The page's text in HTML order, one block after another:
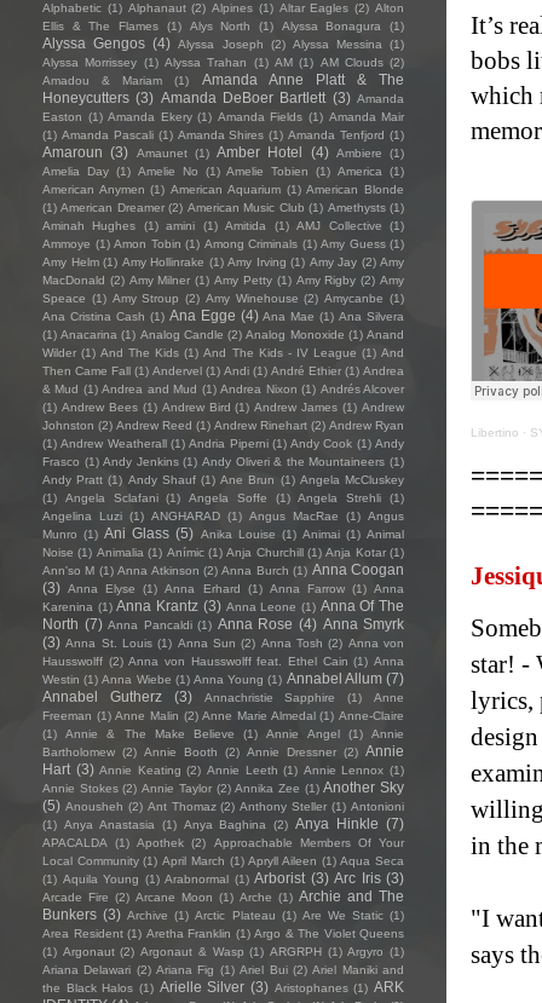
It’s
bobs
which
Libertino ·
star! -
lyrics,
willing
in the
"I
says
Alphabetic (1) Alphanaut (2) Alpines (1) Altar Eagles (2) Alton
Ellis & The Flames
(1) Alys North (1) Alyssa Bonagura (1)
Alyssa Gengos (4) Alyssa Joseph (2) Alyssa Messina
(1)
Alyssa Morrissey (1) Alyssa Trahan (1) AM (1) AM Clouds (2)
Amadou & Mariam
(1)
Amanda Anne Platt & The
Honeycutters (3) Amanda DeBoer Bartlett (3) Amanda
Easton (1) Amanda Ekery (1) Amanda Fields (1) Amanda Mair
(1) Amanda Pascali (1) Amanda Shires (1) Amanda Tenfjord (1)
Amaroun (3) Amaunet (1) Amber Hotel (4) Ambiere
(1)
Amelia Day (1) Amelie No (1) Amelie Tobien (1) America
(1)
American Anymen (1) American Aquarium (1) American Blonde
(1) American Dreamer (2) American Music Club (1) Amethysts (1)
Aminah Hughes
(1) amini (1) Amitida (1) AMJ Collective
(1)
Ammoye (1) Amon Tobin (1) Among Criminals (1) Amy Guess (1)
Amy Helm (1) Amy Hollinrake (1) Amy Irving (1) Amy Jay (2) Amy
MacDonald (2) Amy Milner (1) Amy Petty (1) Amy Rigby (2) Amy
Speace (1) Amy Stroup (2) Amy Winehouse (2) Amycanbe (1)
Ana Cristina Cash (1) Ana Egge (4) Ana Mae (1) Ana Silvera
(1) Anacarina (1) Analog Candle (2) Analog Monoxide (1) Anand
Wilder (1) And The Kids (1) And The Kids - IV League (1) And
Then Came Fall (1) Andervel (1) Andi (1) André Ethier (1) Andrea
& Mud (1) Andrea and Mud (1) Andrea Nixon (1) Andrés Alcover
(1) Andrew Bees (1) Andrew Bird (1) Andrew James (1) Andrew
Johnston (2) Andrew Reed (1) Andrew Rinehart (2) Andrew Ryan
(1) Andrew Weatherall (1) Andria Piperni (1) Andy Cook (1) Andy
Frasco (1) Andy Jenkins (1) Andy Oliveri & the Mountaineers (1)
Andy Pratt (1) Andy Shauf (1) Ane Brun (1) Angela McCluskey
(1)
Angela Sclafani (1) Angela Soffe (1) Angela Strehli
(1)
Angelina Luzi (1) ANGHARAD (1) Angus MacRae (1) Angus
Munro (1) Ani Glass (5) Anika Louise (1) Animai (1) Animal
Noise (1) Animalia (1) Anímic (1) Anja Churchill (1) Anja Kotar (1)
Ann'so M (1) Anna Atkinson (2) Anna Burch (1) Anna Coogan
(3) Anna Elyse (1) Anna Erhard (1) Anna Farrow (1) Anna
Karenina (1) Anna Krantz (3) Anna Leone (1) Anna Of The
North (7) Anna Pancaldi (1) Anna Rose (4) Anna Smyrk
(3) Anna St. Louis (1) Anna Sun (2) Anna Tosh (2) Anna von
Hausswolff (2) Anna von Hausswolff feat. Ethel Cain (1) Anna
Westin (1) Anna Wiebe (1) Anna Young (1) Annabel Allum (7)
Annabel Gutherz
(3) Annachristie Sapphire (1)
Anne
Freeman (1) Anne Malin (2) Anne Marie Almedal (1) Anne-Claire
(1)
Annie & The Make Believe (1) Annie Angel (1)
Annie
Bartholomew (2) Annie Booth (2) Annie Dressner (2) Annie
Hart (3) Annie Keating (2) Annie Leeth (1) Annie Lennox (1)
Annie Stokes (2) Annie Taylor (2) Annika Zee (1) Another Sky
(5) Anousheh (2) Ant Thomaz (2) Anthony Steller (1) Antonioni
(1) Anya Anastasia (1) Anya Baghina (2) Anya Hinkle (7)
APACALDA (1) Apothek (2)
Approachable Members Of Your
Local Community (1) April March (1) Apryll Aileen (1) Aqua Seca
(1) Aquila Young (1) Arabnormal (1) Arborist (3) Arc Iris (3)
Arcade Fire (2) Arcane Moon (1) Arche (1) Archie and The
Bunkers (3) Archive (1) Arctic Plateau (1) Are We Static (1)
Area Resident (1) Aretha Franklin (1) Argo & The Violet Queens
(1) Argonaut (2) Argonaut & Wasp (1) ARGRPH (1) Argyro (1)
Ariana Delawari (2) Ariana Fig (1) Ariel Bui (2) Ariel Maniki and
the Black Halos (1) Arielle Silver (3) Aristophanes (1) ARK